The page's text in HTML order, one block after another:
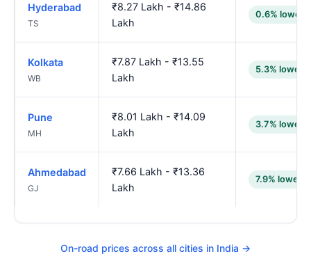
Hyderabad
TS
₹8.27 Lakh - ₹14.86
Lakh
0.6% lower
Kolkata
WB
₹7.87 Lakh - ₹13.55
Lakh
5.3% lower
Pune
MH
₹8.01 Lakh - ₹14.09
Lakh
3.7% lower
Ahmedabad
GJ
₹7.66 Lakh - ₹13.36
Lakh
7.9% lower
On-road prices across all cities in India →